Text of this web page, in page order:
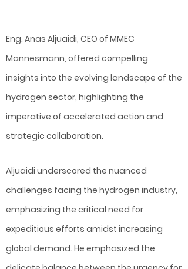
Eng. Anas Aljuaidi, CEO of MMEC
Mannesmann, offered compelling
insights into the evolving landscape of the
hydrogen sector, highlighting the
imperative of accelerated action and
strategic collaboration.
Aljuaidi underscored the nuanced
challenges facing the hydrogen industry,
emphasizing the critical need for
expeditious efforts amidst increasing
global demand. He emphasized the